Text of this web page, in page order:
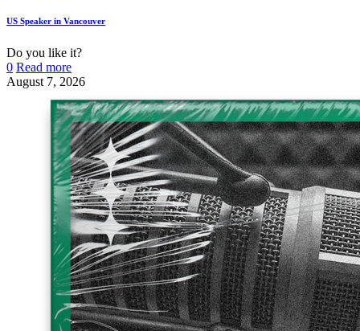
US Speaker in Vancouver
Do you like it?
0 Read more
August 7, 2026